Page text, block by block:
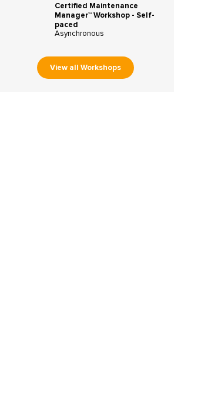
Certified Maintenance
Manager™ Workshop - Self-
paced
Asynchronous
View all Workshops